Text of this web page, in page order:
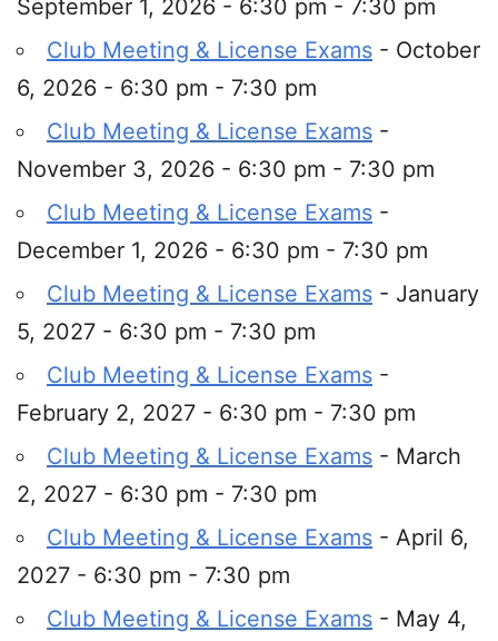
September 1, 2026 - 6:30 pm - 7:30 pm
Club Meeting & License Exams - October
6, 2026 - 6:30 pm - 7:30 pm
Club Meeting & License Exams -
November 3, 2026 - 6:30 pm - 7:30 pm
Club Meeting & License Exams -
December 1, 2026 - 6:30 pm - 7:30 pm
Club Meeting & License Exams - January
5, 2027 - 6:30 pm - 7:30 pm
Club Meeting & License Exams -
February 2, 2027 - 6:30 pm - 7:30 pm
Club Meeting & License Exams - March
2, 2027 - 6:30 pm - 7:30 pm
Club Meeting & License Exams - April 6,
2027 - 6:30 pm - 7:30 pm
Club Meeting & License Exams - May 4,